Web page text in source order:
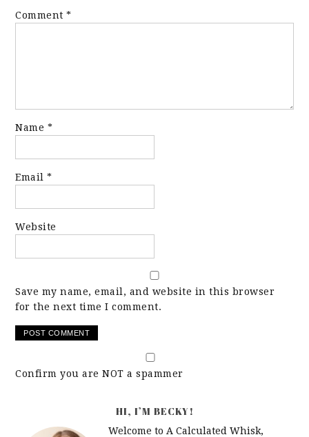
Comment*
Name *
Email*
Website
Save my name, email, and website in this browser
for the next time I comment.
Confirm you are NOT a spammer
HI, I’M BECKY!
Welcome to A Calculated Whisk,